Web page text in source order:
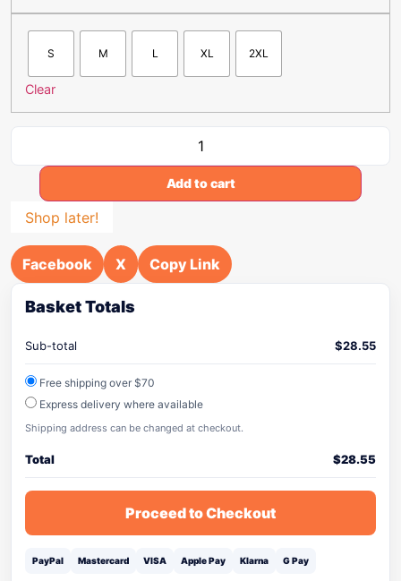
S M L XL 2XL
Clear
Add to cart
Shop later!
Facebook X Copy Link
Basket Totals
Sub-total $28.55
Free shipping over $70
Express delivery where available
Shipping address can be changed at checkout.
Total $28.55
Proceed to Checkout
PayPal Mastercard VISA Apple Pay Klarna G Pay